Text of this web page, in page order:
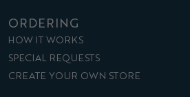
ORDERING
HOW IT WORKS
SPECIAL REQUESTS
CREATE YOUR OWN STORE